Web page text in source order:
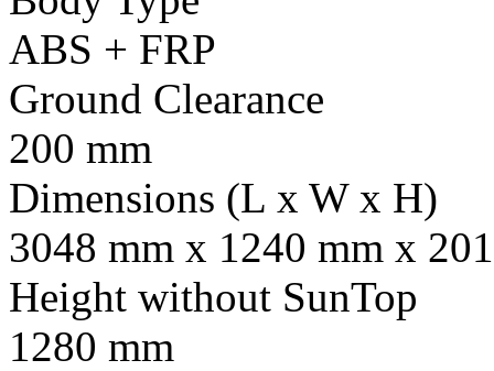
ABS + FRP
Ground Clearance
200 mm
Dimensions (L x W x H)
3048 mm x 1240 mm x
Height without SunTop
1280 mm